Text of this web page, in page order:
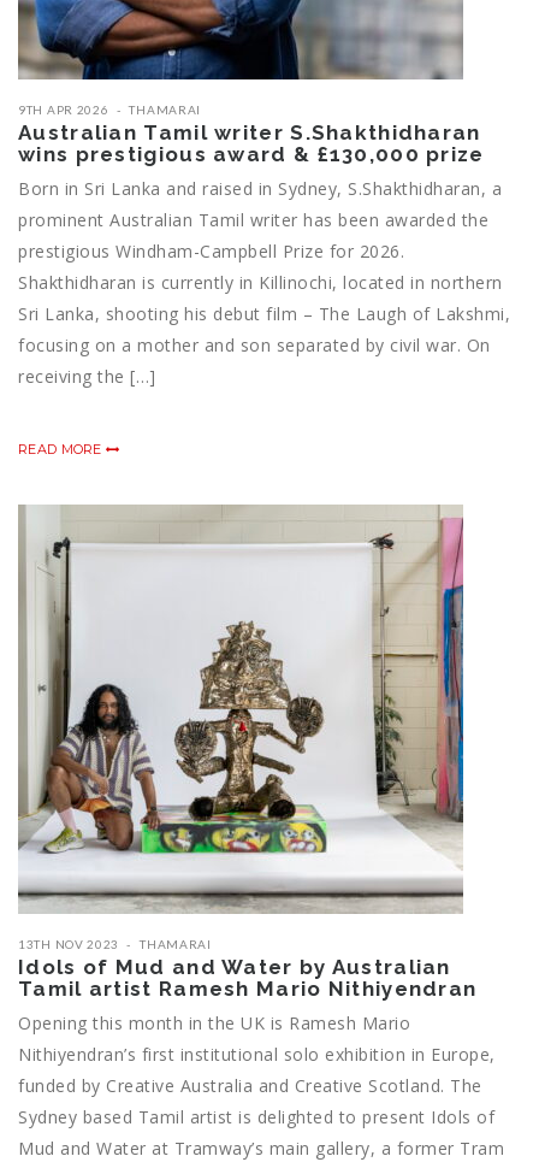
9TH APR 2026 THAMARAI
Australian Tamil writer S.Shakthidharan
wins prestigious award & £130,000 prize
Born in Sri Lanka and raised in Sydney, S.Shakthidharan, a
prominent Australian Tamil writer has been awarded the
prestigious Windham-Campbell Prize for 2026.
Shakthidharan is currently in Killinochi, located in northern
Sri Lanka, shooting his debut film – The Laugh of Lakshmi,
focusing on a mother and son separated by civil war. On
receiving the […]
READ MORE
13TH NOV 2023 THAMARAI
Idols of Mud and Water by Australian
Tamil artist Ramesh Mario Nithiyendran
Opening this month in the UK is Ramesh Mario
Nithiyendran’s first institutional solo exhibition in Europe,
funded by Creative Australia and Creative Scotland. The
Sydney based Tamil artist is delighted to present Idols of
Mud and Water at Tramway’s main gallery, a former Tram